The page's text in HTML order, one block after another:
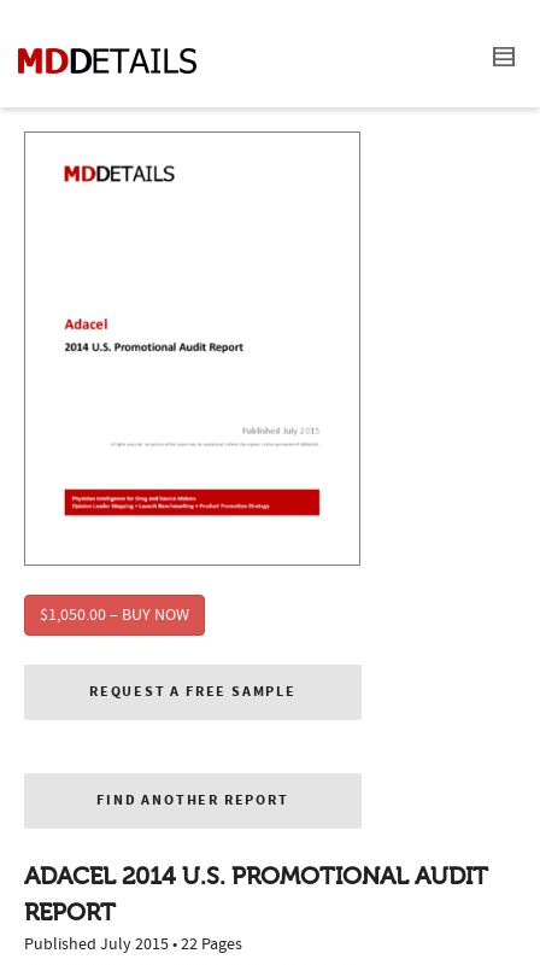
$1,050.00 – BUY NOW
REQUEST A FREE SAMPLE
FIND ANOTHER REPORT
ADACEL 2014 U.S. PROMOTIONAL AUDIT
REPORT
Published July 2015 • 22 Pages